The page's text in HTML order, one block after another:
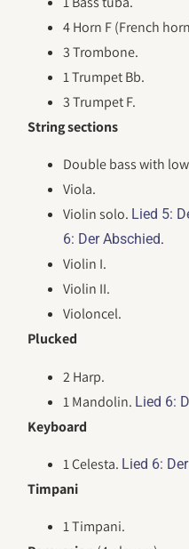
4 Horn F (French
3 Trombone.
1 Trumpet Bb.
3 Trumpet F.
String sections
Double bass with low
Viola.
Violin solo. Lied 5:
6: Der Abschied.
Violin I.
Violin II.
Violoncel.
Plucked
2 Harp.
1 Mandolin. Lied 6:
Keyboard
1 Celesta. Lied 6:
Timpani
1 Timpani.